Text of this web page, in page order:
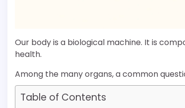
Our body is a biological machine. It is
health.
Among the many organs, a common
Table of Contents